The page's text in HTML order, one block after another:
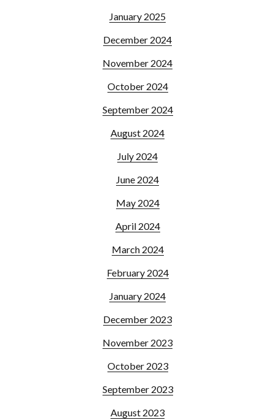
January 2025
December 2024
November 2024
October 2024
September 2024
August 2024
July 2024
June 2024
May 2024
April 2024
March 2024
February 2024
January 2024
December 2023
November 2023
October 2023
September 2023
August 2023